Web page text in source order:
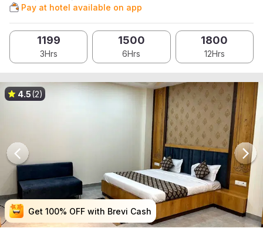
Pay at hotel available on app
1199
3Hrs
1500
6Hrs
1800
12Hrs
Get 100% OFF with Brevi Cash
Get 100% OFF with Brevi Cash
Get 100% OFF with Brevi Cash
Get 100% OFF with Brevi Cash
4.5(2)